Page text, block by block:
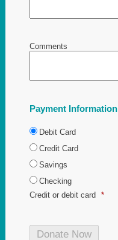
Comments
Payment Information
Debit Card
Credit Card
Savings
Checking
Credit or debit card
*